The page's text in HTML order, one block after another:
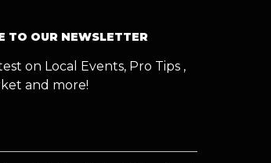
TO OUR NEWSLETTER
on Local Events, Pro Tips ,
and more!